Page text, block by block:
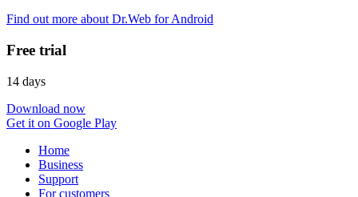
Find out more about Dr.Web for Android
Free trial
14 days
Download now
Get it on Google Play
Home
Business
Support
For customers